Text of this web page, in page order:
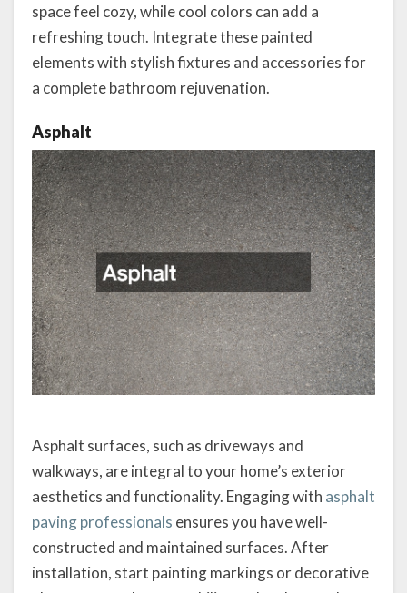
space feel cozy, while cool colors can add a
refreshing touch. Integrate these painted
elements with stylish fixtures and accessories for
a complete bathroom rejuvenation.
Asphalt
Asphalt surfaces, such as driveways and
walkways, are integral to your home’s exterior
aesthetics and functionality. Engaging with asphalt
paving professionals ensures you have well-
constructed and maintained surfaces. After
installation, start painting markings or decorative